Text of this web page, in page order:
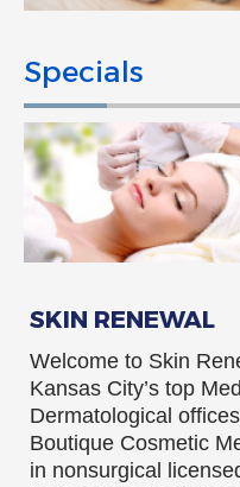
Specials
SKIN RENEWAL
Welcome to Skin
Kansas City’s top
Dermatological
Boutique Cosmetic
in nonsurgical